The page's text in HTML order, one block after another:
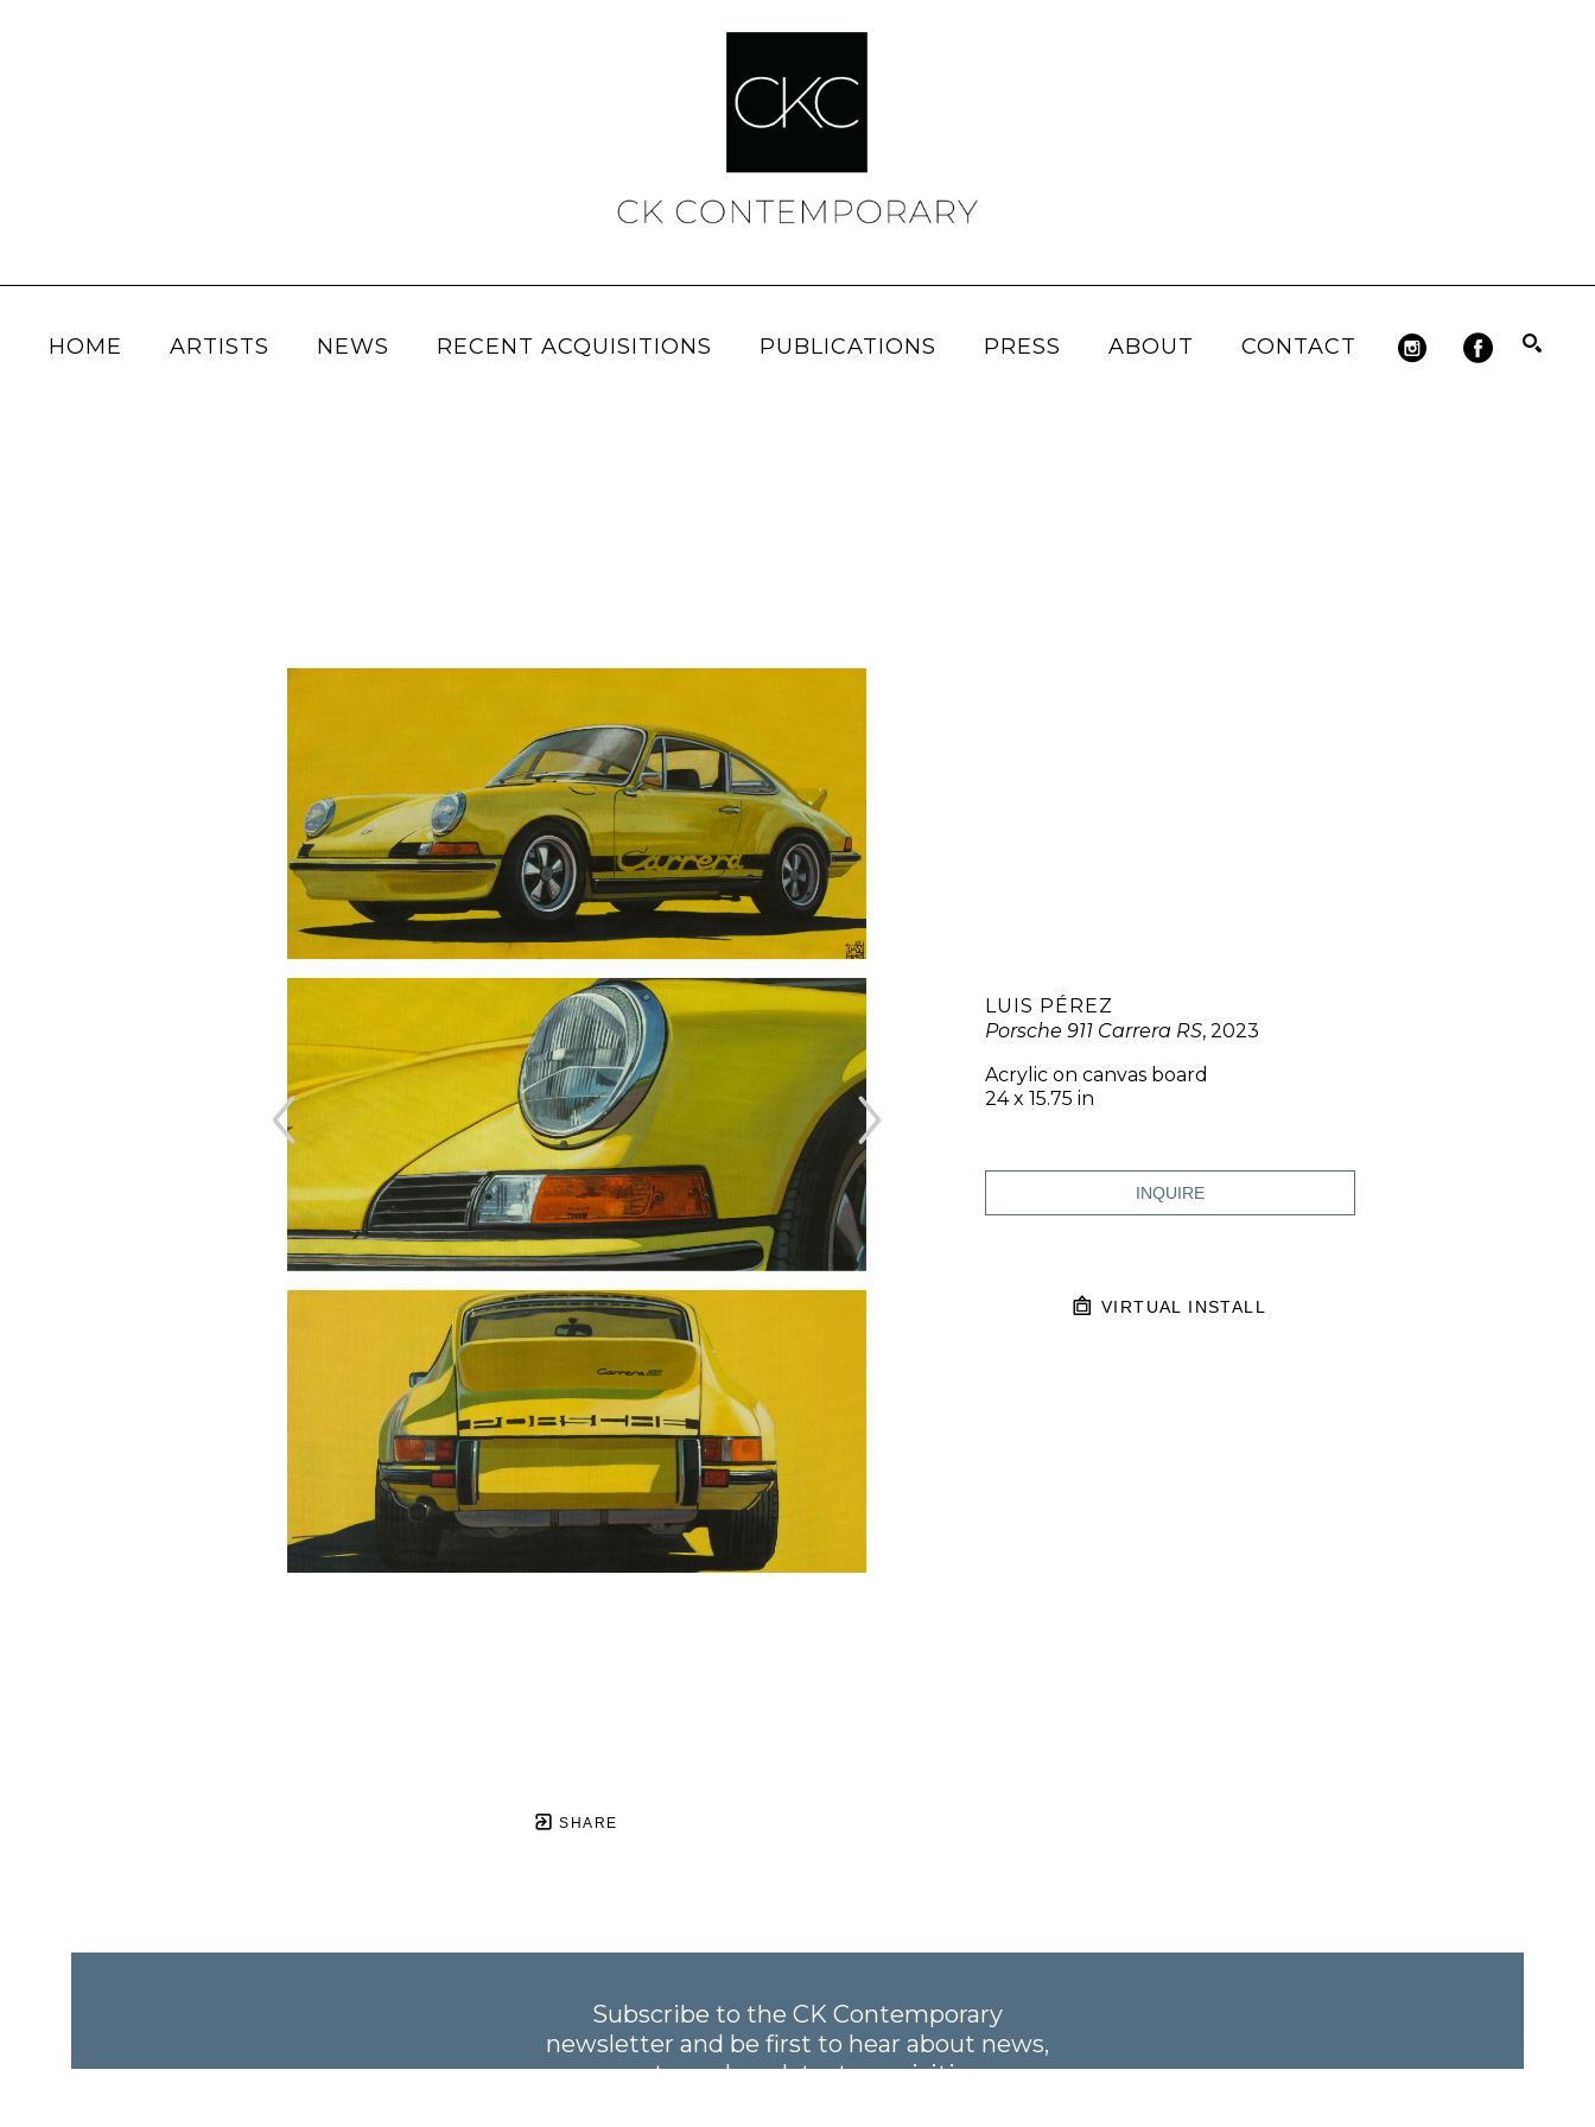
HOME ARTISTS NEWS RECENT ACQUISITIONS PUBLICATIONS PRESS ABOUT CONTACT
SHARE
LUIS PÉREZ
Porsche 911 Carrera RS, 2023
Acrylic on canvas board
24 x 15.75 in
INQUIRE
VIRTUAL INSTALL
Subscribe to the CK Contemporary
newsletter and be first to hear about news,
events, and our latest acquisitions